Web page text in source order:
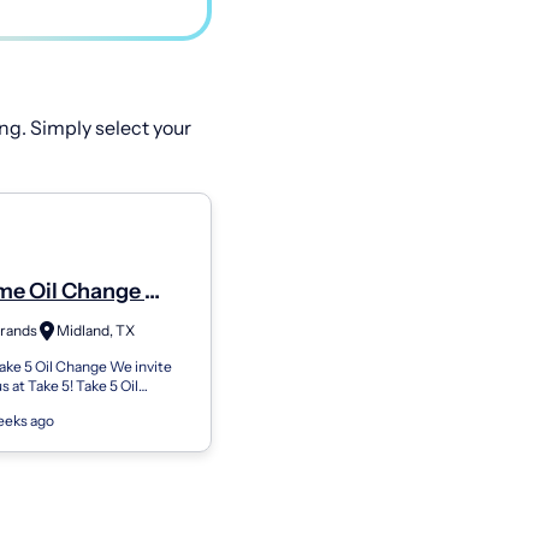
Simply select your
Oil Change
- Shop#517
Wadley Avenue
Midland, TX
5 Oil Change We invite
at Take 5! Take 5 Oil
We've been doing this for...
ago